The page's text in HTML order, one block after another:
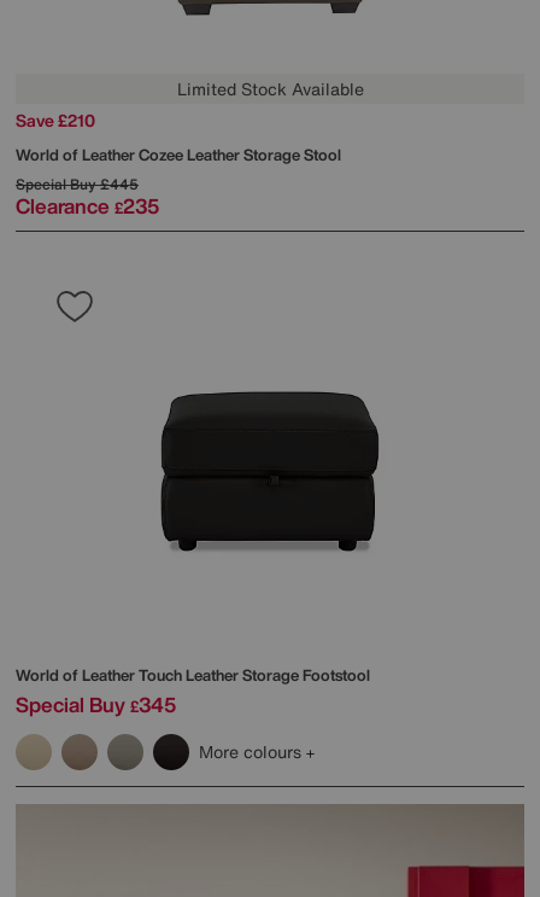
Limited Stock Available
Save £210
World of LeatherCozee Leather Storage Stool
Special Buy£445
Clearance £235
World of LeatherTouch Leather Storage Footstool
Special Buy £345
More colours